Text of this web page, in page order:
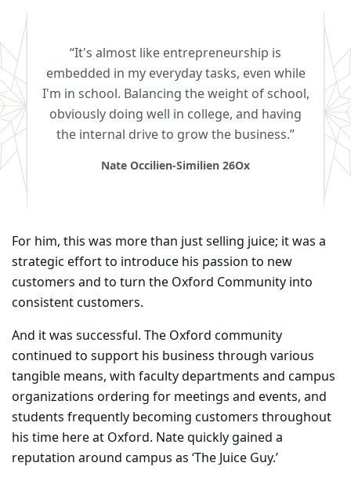
“It's almost like entrepreneurship is
embedded in my everyday tasks, even while
I'm in school. Balancing the weight of school,
obviously doing well in college, and having
the internal drive to grow the business.”
Nate Occilien-Similien 26Ox
For him, this was more than just selling juice; it was a
strategic effort to introduce his passion to new
customers and to turn the Oxford Community into
consistent customers.
And it was successful. The Oxford community
continued to support his business through various
tangible means, with faculty departments and campus
organizations ordering for meetings and events, and
students frequently becoming customers throughout
his time here at Oxford. Nate quickly gained a
reputation around campus as ‘The Juice Guy.’